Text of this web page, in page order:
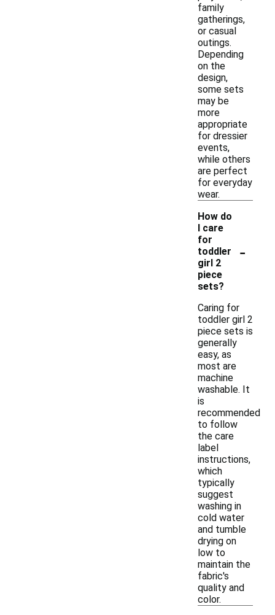
family
gatherings,
or casual
outings.
Depending
on the
design,
some sets
may be
more
appropriate
for dressier
events,
while others
are perfect
for everyday
wear.
How do
I care
for
toddler
girl 2
piece
sets?
-
Caring for
toddler girl 2
piece sets is
generally
easy, as
most are
machine
washable. It
is
recommended
to follow
the care
label
instructions,
which
typically
suggest
washing in
cold water
and tumble
drying on
low to
maintain the
fabric's
quality and
color.